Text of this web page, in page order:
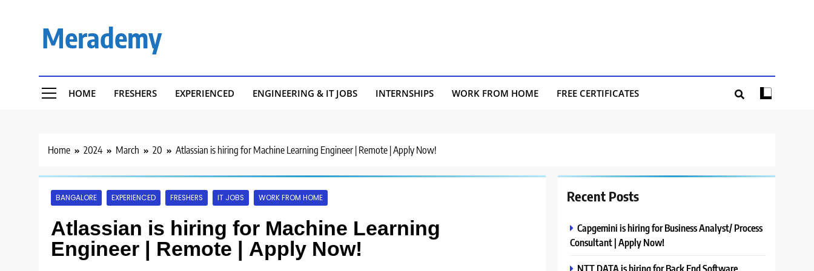
Merademy
HOME FRESHERS EXPERIENCED ENGINEERING & IT JOBS INTERNSHIPS WORK FROM HOME FREE CERTIFICATES
Home 2024 March 20 Atlassian is hiring for Machine Learning Engineer | Remote | Apply Now!
BANGALORE EXPERIENCED FRESHERS IT JOBS WORK FROM HOME
Atlassian is hiring for Machine Learning
Engineer | Remote | Apply Now!
Recent Posts
Capgemini is hiring for Business Analyst/ Process
Consultant | Apply Now!
NTT DATA is hiring for Back End Software